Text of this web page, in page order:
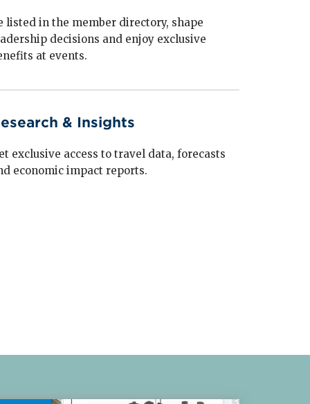
listed in the member directory, shape
decisions and enjoy exclusive
at events.
& Insights
exclusive access to travel data, forecasts
economic impact reports.